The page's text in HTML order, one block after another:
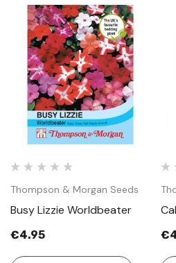
Thompson & Morgan Seeds
Busy Lizzie Worldbeater
€4.95